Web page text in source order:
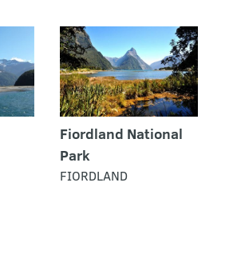
Fiordland National
Park
FIORDLAND